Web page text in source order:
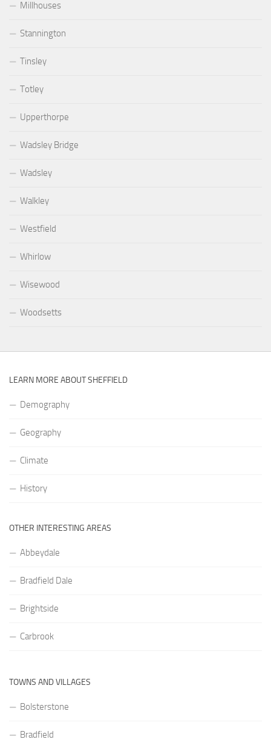
Millhouses
Stannington
Tinsley
Totley
Upperthorpe
Wadsley Bridge
Wadsley
Walkley
Westfield
Whirlow
Wisewood
Woodsetts
LEARN MORE ABOUT SHEFFIELD
Demography
Geography
Climate
History
OTHER INTERESTING AREAS
Abbeydale
Bradfield Dale
Brightside
Carbrook
TOWNS AND VILLAGES
Bolsterstone
Bradfield